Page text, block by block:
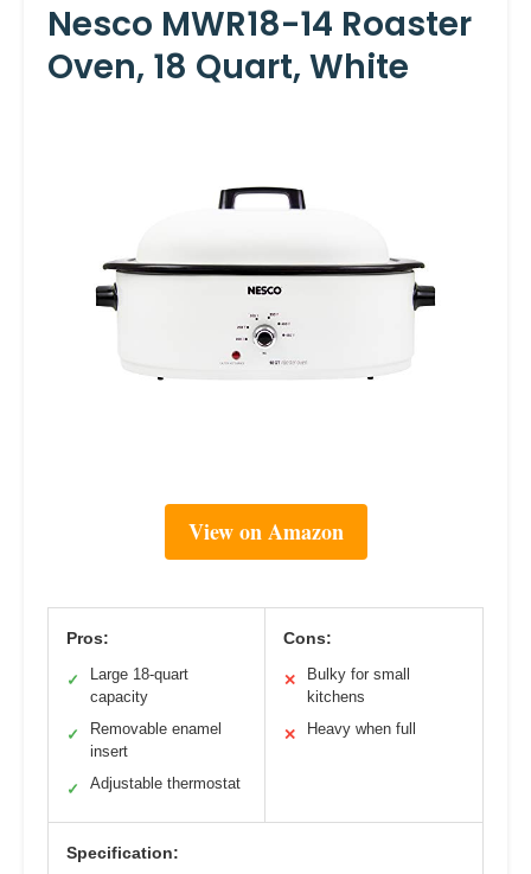
Nesco MWR18-14 Roaster
Oven, 18 Quart, White
View on Amazon
Pros:
✓
Large 18-quart
capacity
✓
Removable enamel
insert
✓ Adjustable thermostat
Cons:
✕
Bulky for small
kitchens
✕ Heavy when full
Specification: